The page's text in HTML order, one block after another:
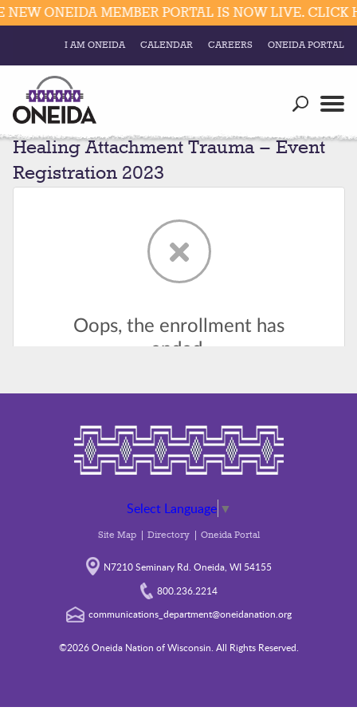
Resources
Business
Divisions
Visitors
Connect
Education
Elections & Voting
Social
Government
Divisions
ONEIDA MEMBER PORTAL IS NOW LIVE. CLICK
I AM ONEIDA CALENDAR CAREERS ONEIDA PORTAL
Healing Attachment Trauma – Event
Registration 2023
Select Language ▼
Site Map Directory Oneida Portal
N7210 Seminary Rd. Oneida, WI 54155
800.236.2214
communications_department@oneidanation.org
©2026 Oneida Nation of Wisconsin. All Rights Reserved.